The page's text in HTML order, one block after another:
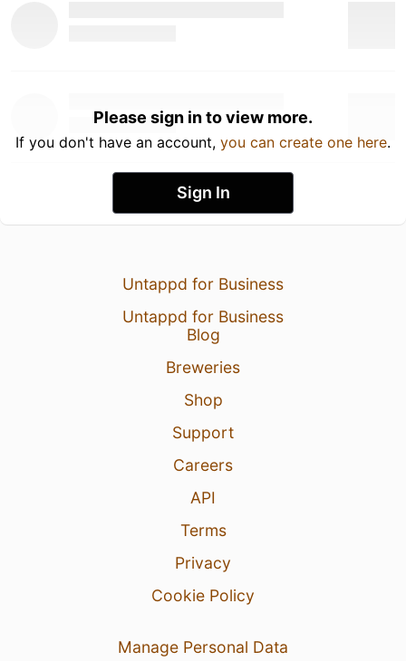
Please sign in to view more.
If you don't have an account, you can create one here.
Sign In
Untappd for Business
Untappd for Business
Blog
Breweries
Shop
Support
Careers
API
Terms
Privacy
Cookie Policy
Manage Personal Data